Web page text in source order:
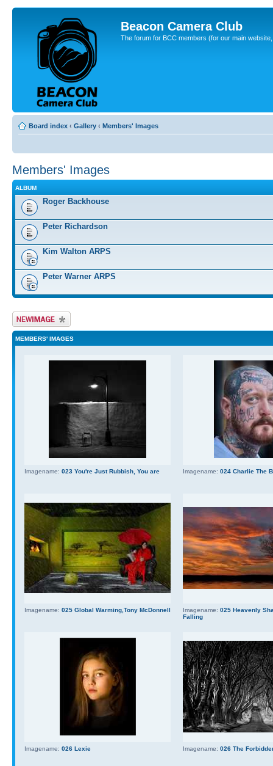
Beacon Camera Club
The forum for BCC members (for our main
Board index ‹ Gallery ‹ Members' Images
Members' Images
ALBUM
Roger Backhouse
Peter Richardson
Kim Walton ARPS
Peter Warner ARPS
Upload Image
MEMBERS' IMAGES
Imagename: 023 You're Just Rubbish, You are Imagename: 024 Charlie The
Imagename: 025 Global Warming,Tony McDonnell Imagename: 025 Heavenly
Falling
Imagename: 026 Lexie Imagename: 026 The